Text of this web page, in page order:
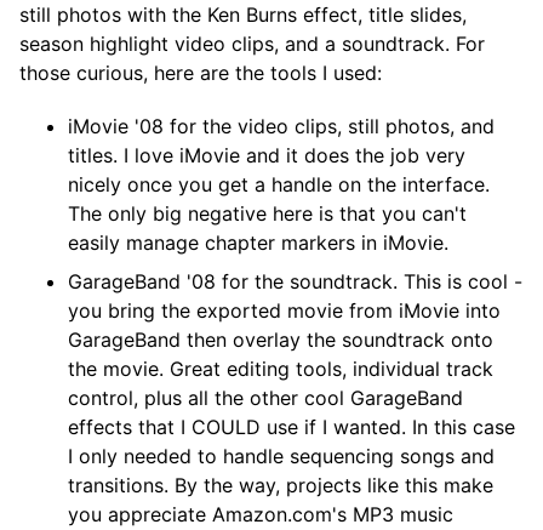
still photos with the Ken Burns effect, title slides,
season highlight video clips, and a soundtrack. For
those curious, here are the tools I used:
iMovie '08 for the video clips, still photos, and
titles. I love iMovie and it does the job very
nicely once you get a handle on the interface.
The only big negative here is that you can't
easily manage chapter markers in iMovie.
GarageBand '08 for the soundtrack. This is cool -
you bring the exported movie from iMovie into
GarageBand then overlay the soundtrack onto
the movie. Great editing tools, individual track
control, plus all the other cool GarageBand
effects that I COULD use if I wanted. In this case
I only needed to handle sequencing songs and
transitions. By the way, projects like this make
you appreciate Amazon.com's MP3 music